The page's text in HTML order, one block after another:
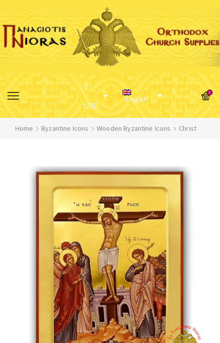
$
USD
English
0
Home Byzantine Icons Wooden Byzantine Icons Christ